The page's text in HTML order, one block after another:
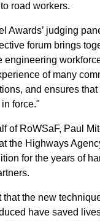
road workers.
Awards’ judging
forum brings
engineering
of many
and ensures
force."
of RoWSaF, Paul
the Highways
for the years of
that the new
have saved